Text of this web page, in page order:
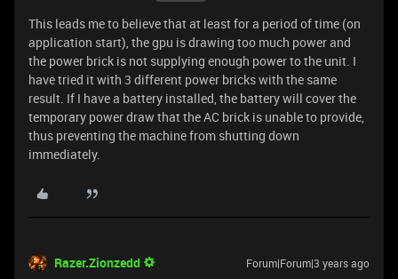
This leads me to believe that at least for a period of time (on
application start), the gpu is drawing too much power and
the power brick is not supplying enough power to the unit. I
have tried it with 3 different power bricks with the same
result. If I have a battery installed, the battery will cover the
temporary power draw that the AC brick is unable to provide,
thus preventing the machine from shutting down
immediately.
Razer.Zionzedd Forum|Forum|3 years ago